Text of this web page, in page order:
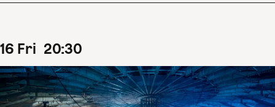
16 Fri 20:30